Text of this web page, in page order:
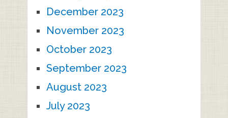
December 2023
November 2023
October 2023
September 2023
August 2023
July 2023